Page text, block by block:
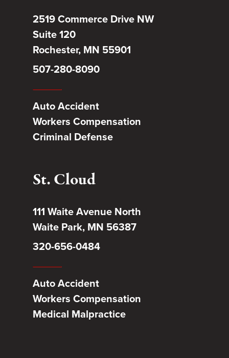
2519 Commerce Drive NW
Suite 120
Rochester, MN 55901
507-280-8090
Auto Accident
Workers Compensation
Criminal Defense
St. Cloud
111 Waite Avenue North
Waite Park, MN 56387
320-656-0484
Auto Accident
Workers Compensation
Medical Malpractice